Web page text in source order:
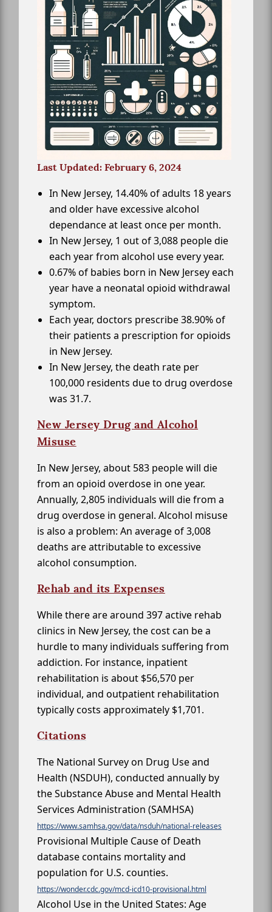
Last Updated: February 6, 2024
In New Jersey, 14.40% of adults 18 years
and older have excessive alcohol
dependance at least once per month.
In New Jersey, 1 out of 3,088 people die
each year from alcohol use every year.
0.67% of babies born in New Jersey each
year have a neonatal opioid withdrawal
symptom.
Each year, doctors prescribe 38.90% of
their patients a prescription for opioids
in New Jersey.
In New Jersey, the death rate per
100,000 residents due to drug overdose
was 31.7.
New Jersey Drug and Alcohol
Misuse
In New Jersey, about 583 people will die
from an opioid overdose in one year.
Annually, 2,805 individuals will die from a
drug overdose in general. Alcohol misuse
is also a problem: An average of 3,008
deaths are attributable to excessive
alcohol consumption.
Rehab and its Expenses
While there are around 397 active rehab
clinics in New Jersey, the cost can be a
hurdle to many individuals suffering from
addiction. For instance, inpatient
rehabilitation is about $56,570 per
individual, and outpatient rehabilitation
typically costs approximately $1,701.
Citations
The National Survey on Drug Use and
Health (NSDUH), conducted annually by
the Substance Abuse and Mental Health
Services Administration (SAMHSA)
https://www.samhsa.gov/data/nsduh/national-releases
Provisional Multiple Cause of Death
database contains mortality and
population for U.S. counties.
https://wonder.cdc.gov/mcd-icd10-provisional.html
Alcohol Use in the United States: Age